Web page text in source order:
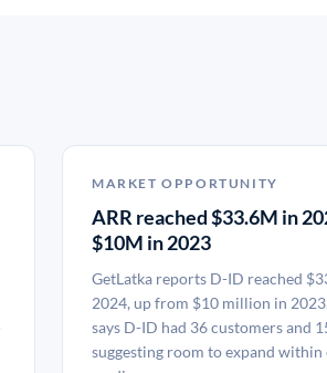
MARKET OPPORTUNITY
ARR reached $33.6M in
$10M in 2023
GetLatka reports D-ID reached
2024, up from $10 million in
says D-ID had 36 customers and
suggesting room to expand